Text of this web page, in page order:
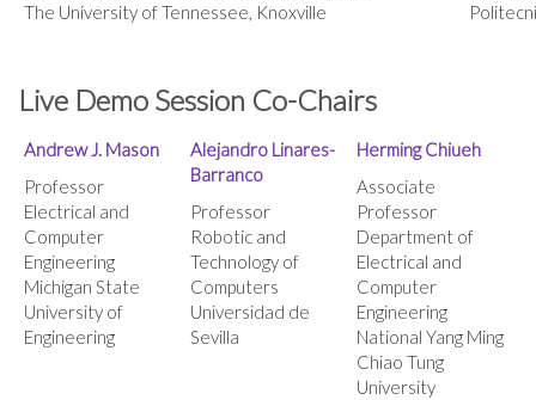
The University of Tennessee, Knoxville
Live Demo Session Co-Chairs
Andrew J. Mason
Professor
Electrical and
Computer
Engineering
Michigan State
University of
Engineering
Alejandro Linares-
Barranco
Professor
Robotic and
Technology of
Computers
Universidad de
Sevilla
Herming Chiueh
Associate
Professor
Department of
Electrical and
Computer
Engineering
National Yang Ming
Chiao Tung
University